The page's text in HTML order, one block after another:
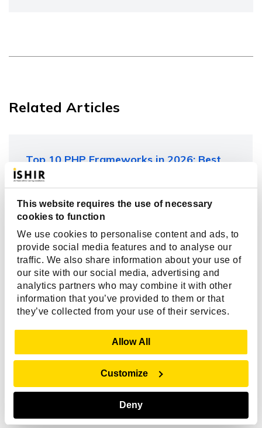
This website requires the use of necessary
cookies to function
We use cookies to personalise content and ads, to
provide social media features and to analyse our
traffic. We also share information about your use of
our site with our social media, advertising and
analytics partners who may combine it with other
information that you’ve provided to them or that
they’ve collected from your use of their services.
Allow All
Customize
Deny
Related Articles
Top 10 PHP Frameworks in 2026: Best
PHP Development Frameworks
Compared for Web, Enterprise & AI
Applications
PHP continues to power a significant portion of the
web, making it one of the most widely adopted
server-side programming languages for building...
Read More